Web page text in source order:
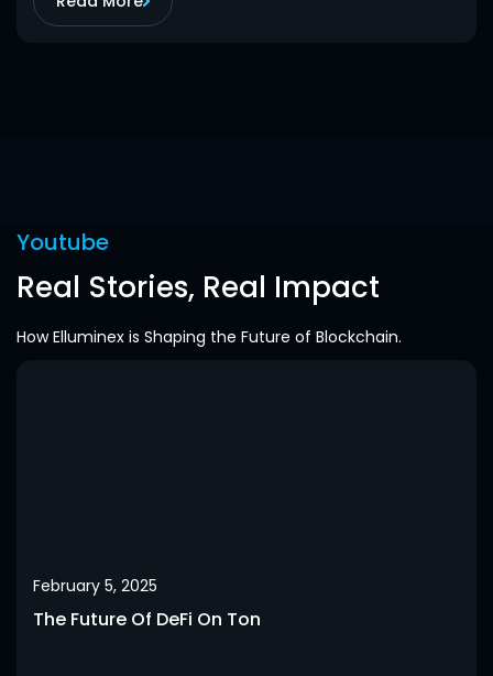
during a dip, trading without a plan often ends in
losses and regrets that could have been avoided.
Youtube
Real Stories, Real Impact
How Elluminex is Shaping the Future of Blockchain.
February 5, 2025
The Future Of DeFi On Ton